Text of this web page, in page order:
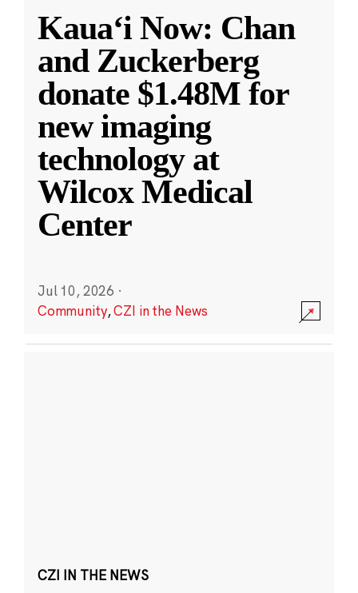
Kauaʻi Now: Chan
and Zuckerberg
donate $1.48M for
new imaging
technology at
Wilcox Medical
Center
Jul 10, 2026 ·
Community,CZI in the News
CZI IN THE NEWS